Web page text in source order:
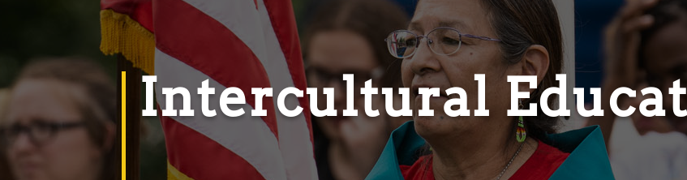
MCC Police News
MCC OnlineInternational Students
Returning Students
180 RAP Students
Graduation &
Library & Research
Registrar & Transcripts
Testing Services
Credential College
Sage Student Bistro
Intercultural